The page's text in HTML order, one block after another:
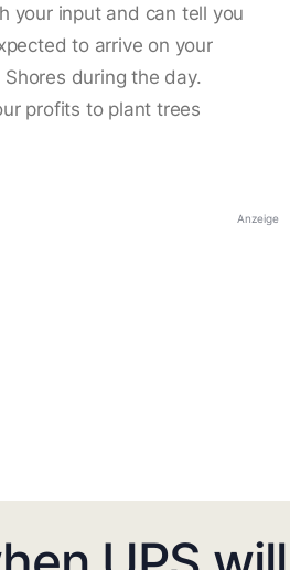
your input and can tell you
to arrive on your
during the day.
profits to plant trees
Anzeige